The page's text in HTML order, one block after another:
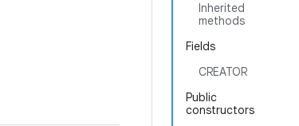
Inherited
methods
Fields
CREATOR
Public
constructors